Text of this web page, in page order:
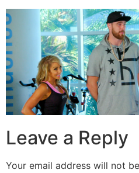
Leave a Reply
Your email address will not